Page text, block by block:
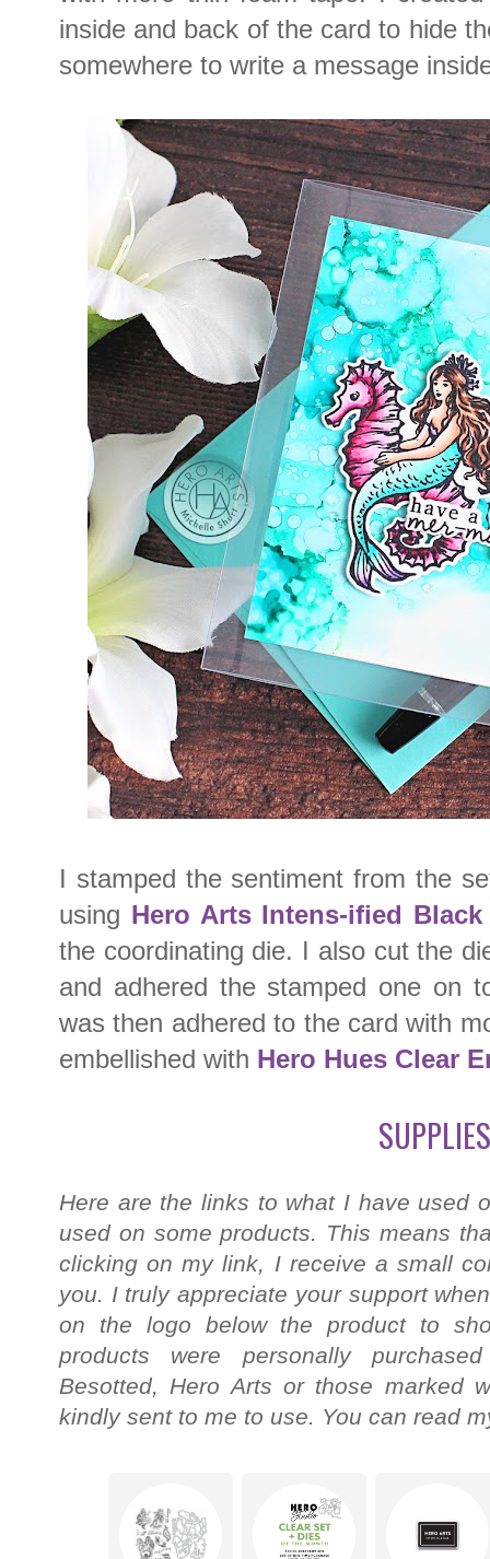
inside and back of the card to hide
somewhere to write a message
I stamped the sentiment from the
using Hero Arts Intens-ified
the coordinating die. I also cut the
and adhered the stamped one on
was then adhered to the card with
embellished with Hero Hues Clear
Here are the links to what I have used
used on some products. This means
clicking on my link, I receive a small
you. I truly appreciate your support
on the logo below the product to
products were personally
Besotted, Hero Arts or those marked
kindly sent to me to use. You can read